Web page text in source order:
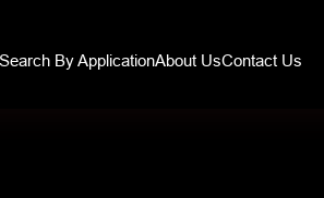
Search By ApplicationAbout UsContact Us